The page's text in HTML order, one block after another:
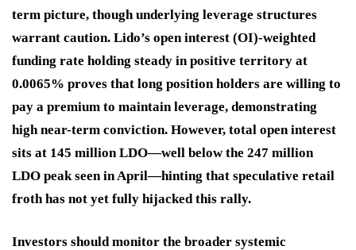
term picture, though underlying leverage structures
warrant caution. Lido’s open interest (OI)-weighted
funding rate holding steady in positive territory at
0.0065% proves that long position holders are willing to
pay a premium to maintain leverage, demonstrating
high near-term conviction. However, total open interest
sits at 145 million LDO—well below the 247 million
LDO peak seen in April—hinting that speculative retail
froth has not yet fully hijacked this rally.
Investors should monitor the broader systemic